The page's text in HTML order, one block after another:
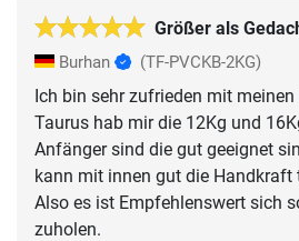
Größer als
Burhan (TF-PVCKB-2KG)
Ich bin sehr zufrieden mit
Taurus hab mir die 12Kg und
Anfänger sind die gut geeignet
kann mit innen gut die Handkraft
Also es ist Empfehlenswert sich
zuholen.